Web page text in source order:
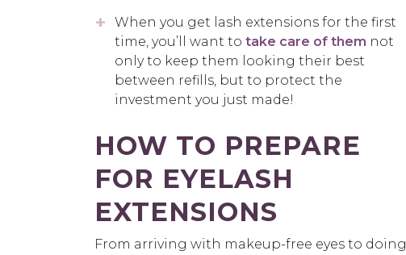
When you get lash extensions for the first
time, you’ll want to take care of them not
only to keep them looking their best
between refills, but to protect the
investment you just made!
HOW TO PREPARE
FOR EYELASH
EXTENSIONS
From arriving with makeup-free eyes to doing